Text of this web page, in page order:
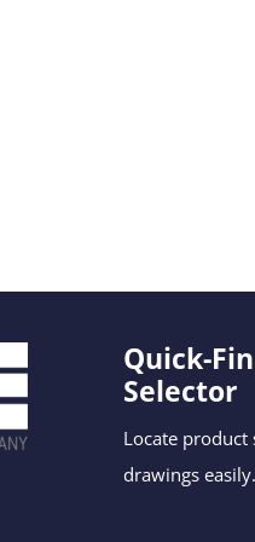
Quick-
Selector
Locate product
drawings easily.